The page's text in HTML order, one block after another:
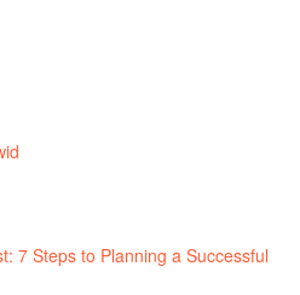
7 Steps to Planning a Successful